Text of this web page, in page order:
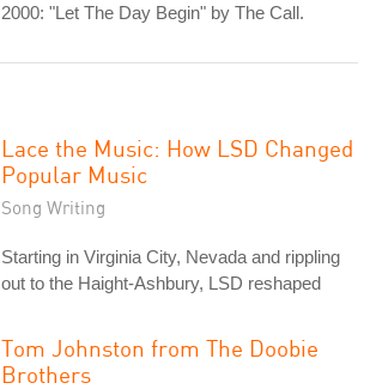
2000: "Let The Day Begin" by The Call.
Lace the Music: How LSD Changed
Popular Music
Song Writing
Starting in Virginia City, Nevada and rippling
out to the Haight-Ashbury, LSD reshaped
Tom Johnston from The Doobie
Brothers